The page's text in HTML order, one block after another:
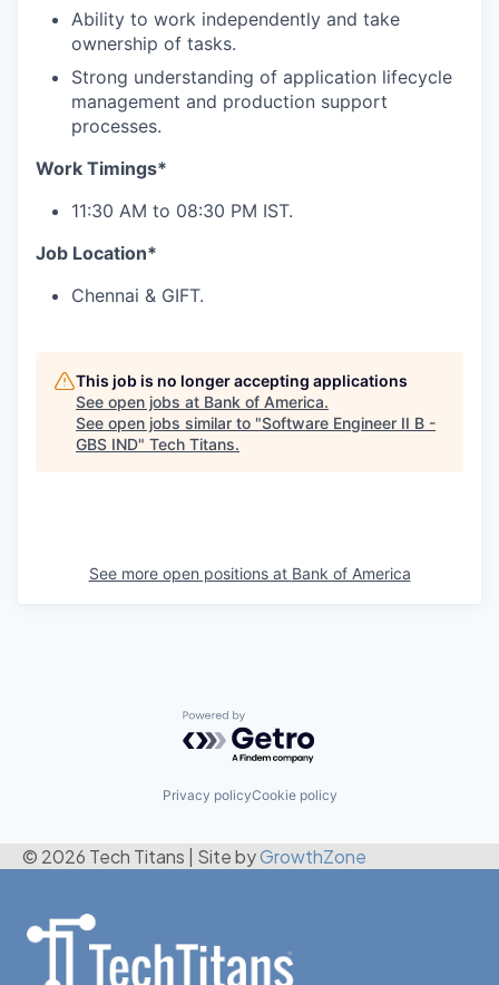
Ability to work independently and take
ownership of tasks.
Strong understanding of application lifecycle
management and production support
processes.
Work Timings*
11:30 AM to 08:30 PM IST.
Job Location*
Chennai & GIFT.
This job is no longer accepting applications
See open jobs at Bank of America.
See open jobs similar to "Software Engineer II B -
GBS IND" Tech Titans.
See more open positions at Bank of America
Powered by Getro.com
Privacy policyCookie policy
© 2026 Tech Titans Site byGrowthZone